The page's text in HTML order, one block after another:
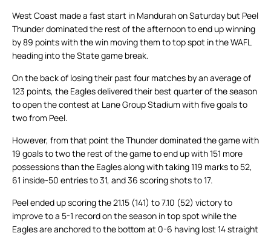
West Coast made a fast start in Mandurah on Saturday but Peel
Thunder dominated the rest of the afternoon to end up winning
by 89 points with the win moving them to top spot in the WAFL
heading into the State game break.
On the back of losing their past four matches by an average of
123 points, the Eagles delivered their best quarter of the season
to open the contest at Lane Group Stadium with five goals to
two from Peel.
However, from that point the Thunder dominated the game with
19 goals to two the rest of the game to end up with 151 more
possessions than the Eagles along with taking 119 marks to 52,
61 inside-50 entries to 31, and 36 scoring shots to 17.
Peel ended up scoring the 21.15 (141) to 7.10 (52) victory to
improve to a 5-1 record on the season in top spot while the
Eagles are anchored to the bottom at 0-6 having lost 14 straight